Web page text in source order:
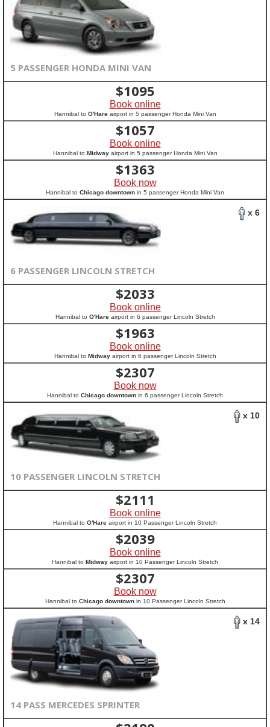
5 PASSENGER HONDA MINI VAN
$1095
Book online
Hannibal to O'Hareairport in 5 passenger Honda Mini Van
$1057
Book online
Hannibal to Midwayairport in 5 passenger Honda Mini Van
$1363
Book now
Hannibal to Chicago downtown in 5 passenger Honda Mini Van
x 6
6 PASSENGER LINCOLN STRETCH
$2033
Book online
Hannibal to O'Hareairport in 6 passenger Lincoln Stretch
$1963
Book online
Hannibal to Midwayairport in 6 passenger Lincoln Stretch
$2307
Book now
Hannibal to Chicago downtown in 6 passenger Lincoln Stretch
x 10
10 PASSENGER LINCOLN STRETCH
$2111
Book online
Hannibal to O'Hare airport in 10 Passenger Lincoln Stretch
$2039
Book online
Hannibal to Midway airport in 10 Passenger Lincoln Stretch
$2307
Book now
Hannibal to Chicago downtownin 10 Passenger Lincoln Stretch
x 14
14 PASS MERCEDES SPRINTER